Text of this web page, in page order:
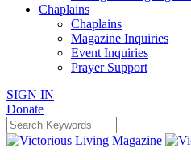
Chaplains
Chaplains
Magazine Inquiries
Event Inquiries
Prayer Support
SIGN IN
Donate